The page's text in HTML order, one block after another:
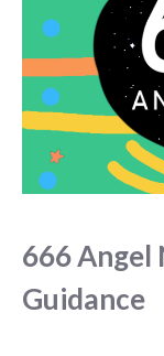
666 Angel
Guidance